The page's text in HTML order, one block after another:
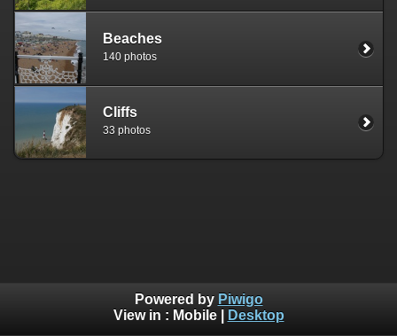
Beaches
140 photos
Cliffs
33 photos
Powered by Piwigo
View in : Mobile| Desktop